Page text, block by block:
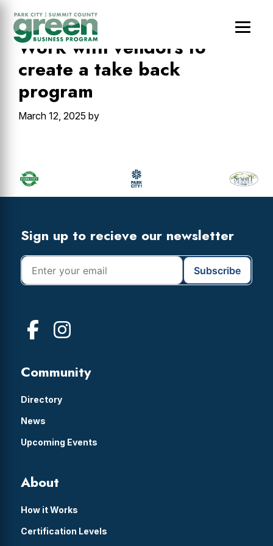
main
content
primary
sidebar
footerWork with vendors to
create a take back
program
March 12, 2025 by
Sidebar
Footer
Widget
Footer
Sign up to recieve our newsletter
Community
Directory
News
Upcoming Events
About
How it Works
Certification Levels